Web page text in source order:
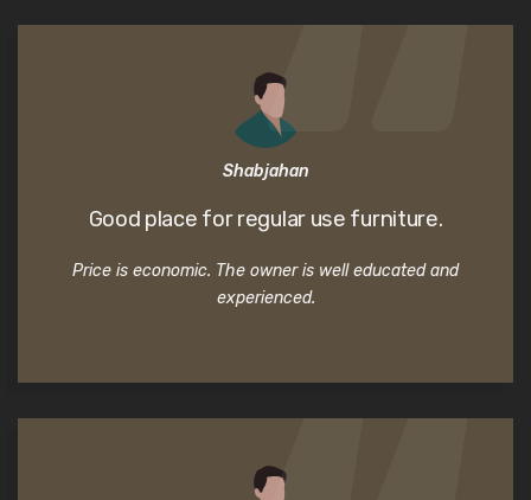
Shabjahan
Good place for regular use furniture.
Price is economic. The owner is well educated and
experienced.